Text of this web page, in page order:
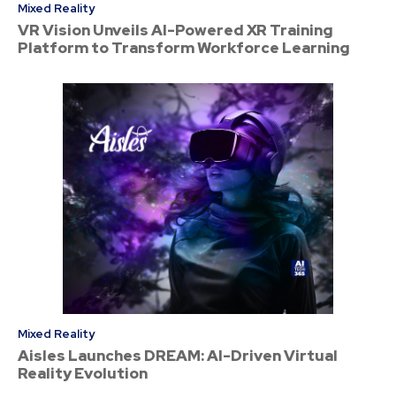
Mixed Reality
VR Vision Unveils AI-Powered XR Training
Platform to Transform Workforce Learning
Mixed Reality
Aisles Launches DREAM: AI-Driven Virtual
Reality Evolution